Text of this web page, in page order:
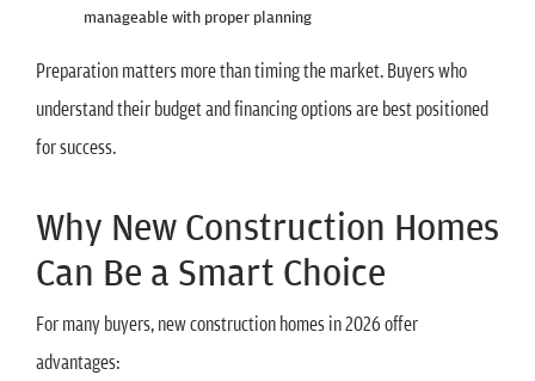
manageable with proper planning
Preparation matters more than timing the market. Buyers who
understand their budget and financing options are best positioned
for success.
Why New Construction Homes
Can Be a Smart Choice
For many buyers, new construction homes in 2026 offer
advantages: